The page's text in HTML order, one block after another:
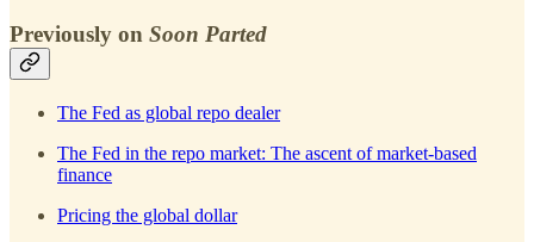
Previously on Soon Parted
The Fed as global repo dealer
The Fed in the repo market: The ascent of market-based
finance
Pricing the global dollar